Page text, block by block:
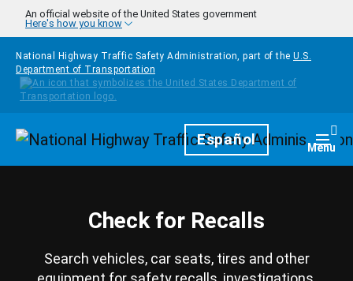
Skip to main content
An official website of the United States government
Here's how you know
National Highway Traffic Safety Administration, part of the U.S.
Department of Transportation
HomepageEspañol Menu
Check for Recalls
Search vehicles, car seats, tires and other